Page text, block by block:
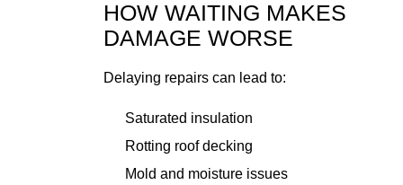
HOW WAITING MAKES
DAMAGE WORSE
Delaying repairs can lead to:
Saturated insulation
Rotting roof decking
Mold and moisture issues